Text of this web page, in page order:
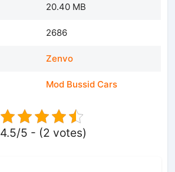
20.40 MB
2686
Zenvo
Mod Bussid Cars
4.5/5 - (2 votes)